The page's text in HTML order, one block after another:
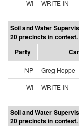
WI
WRITE-IN
Soil and Water
20 precincts in
Party
NP Greg Hoppe
WI
WRITE-IN
Soil and Water
20 precincts in